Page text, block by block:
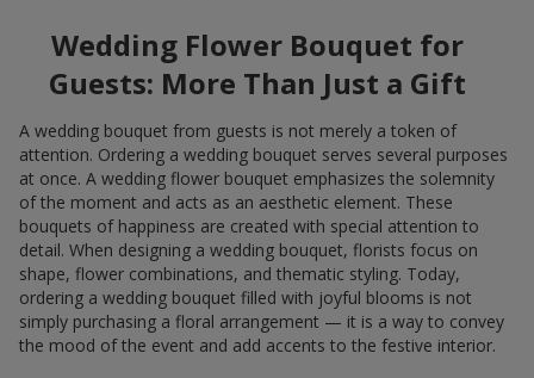
Wedding Flower Bouquet for
Guests: More Than Just a Gift
A wedding bouquet from guests is not merely a token of
attention. Ordering a wedding bouquet serves several purposes
at once. A wedding flower bouquet emphasizes the solemnity
of the moment and acts as an aesthetic element. These
bouquets of happiness are created with special attention to
detail. When designing a wedding bouquet, florists focus on
shape, flower combinations, and thematic styling. Today,
ordering a wedding bouquet filled with joyful blooms is not
simply purchasing a floral arrangement — it is a way to convey
the mood of the event and add accents to the festive interior.